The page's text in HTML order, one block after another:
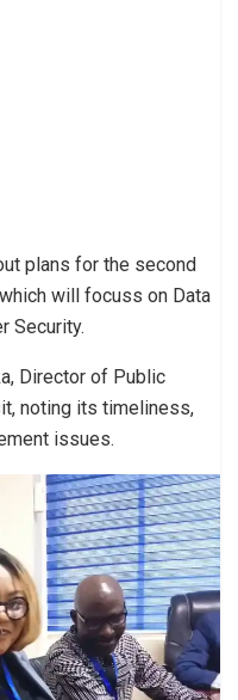
plans for the second
will focuss on Data
Security.
Director of Public
noting its timeliness,
issues.